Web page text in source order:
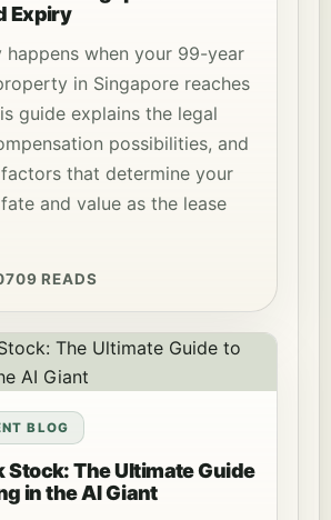
Expiry
happens when your 99-year
in Singapore reaches
guide explains the legal
possibilities, and
that determine your
and value as the lease
709 READS
BLOG
Stock: The Ultimate Guide
in the AI Giant